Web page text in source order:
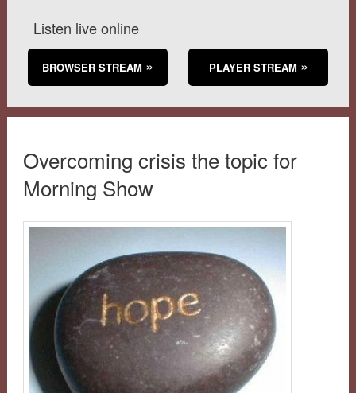
Listen live online
BROWSER STREAM PLAYER STREAM
Overcoming crisis the topic for
Morning Show